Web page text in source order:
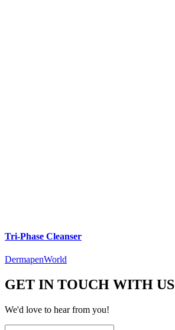
Tri-Phase Cleanser
DermapenWorld
GET IN TOUCH WITH US
We'd love to hear from you!